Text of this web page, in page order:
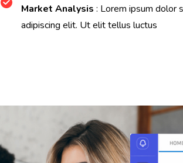
Market Analysis : Lorem ipsum dolor
adipiscing elit. Ut elit tellus luctus